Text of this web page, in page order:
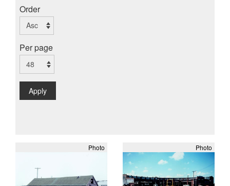
Order
Per page
Apply
Photo Photo